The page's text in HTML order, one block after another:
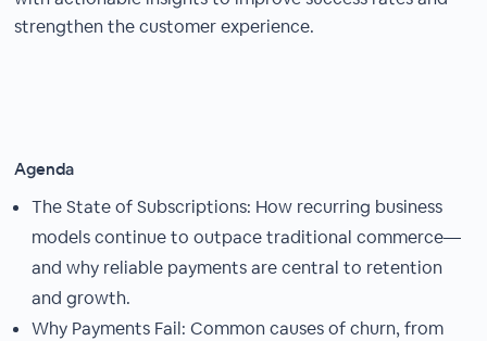
strengthen the customer experience.
Agenda
The State of Subscriptions: How recurring business
models continue to outpace traditional commerce—
and why reliable payments are central to retention
and growth.
Why Payments Fail: Common causes of churn, from